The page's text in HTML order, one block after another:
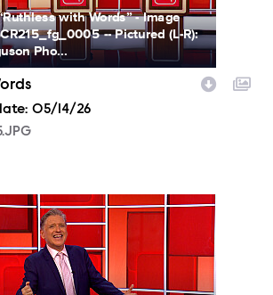
with Words” - Image
-- Pictured (L-R):
Pho...
05/14/26